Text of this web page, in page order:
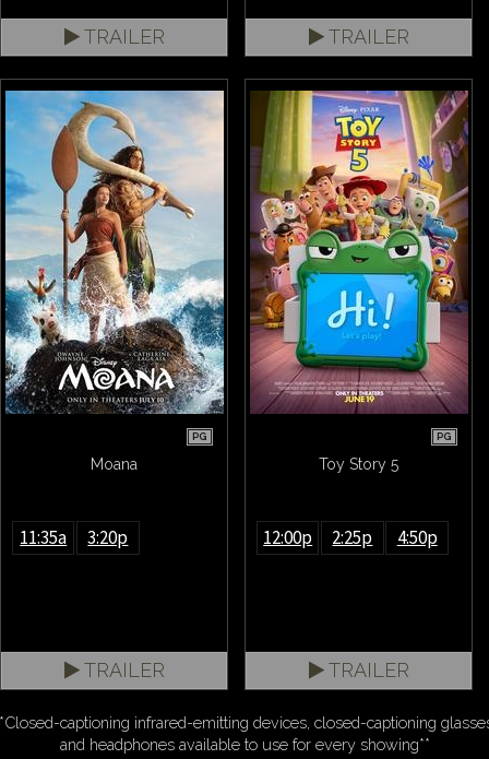
TRAILER TRAILER
PG
Moana
11:35a 3:20p
TRAILER
PG
Toy Story 5
12:00p 2:25p 4:50p
TRAILER
captioning infrared-emitting devices, closed-captioning
and headphones available to use for every showing**